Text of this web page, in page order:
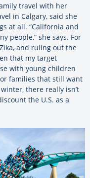
travel with her
in Calgary, said she
at all. “California and
people,” she says. For
and ruling out the
that my target
with young children
families that still want
there really isn’t
the U.S. as a